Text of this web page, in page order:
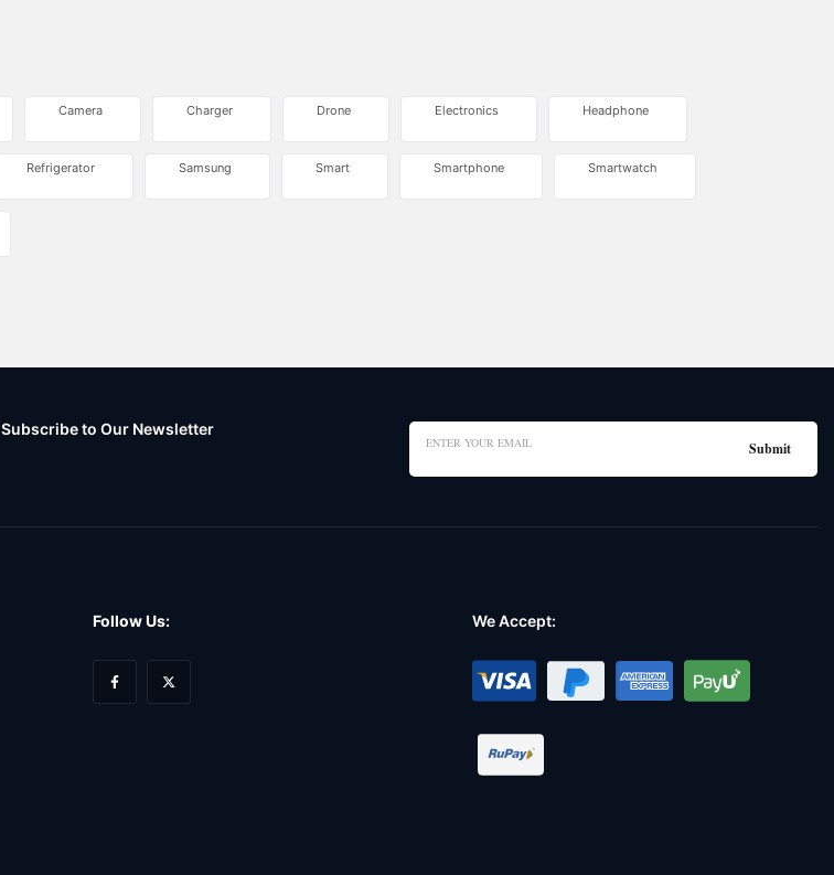
Camera Charger Drone Electronics Headphone
Refrigerator Samsung Smart Smartphone Smartwatch
Subscribe to Our Newsletter
Follow Us: We Accept: